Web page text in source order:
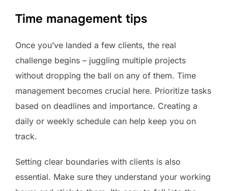
Time management tips
Once you’ve landed a few clients, the real
challenge begins – juggling multiple projects
without dropping the ball on any of them. Time
management becomes crucial here. Prioritize tasks
based on deadlines and importance. Creating a
daily or weekly schedule can help keep you on
track.
Setting clear boundaries with clients is also
essential. Make sure they understand your working